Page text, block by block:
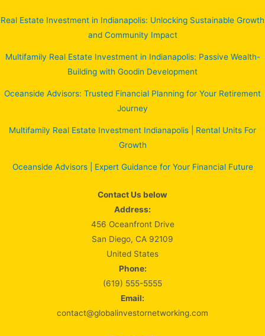
Real Estate Investment in Indianapolis: Unlocking Sustainable Growth
and Community Impact
Multifamily Real Estate Investment in Indianapolis: Passive Wealth-
Building with Goodin Development
Oceanside Advisors: Trusted Financial Planning for Your Retirement
Journey
Multifamily Real Estate Investment Indianapolis | Rental Units For
Growth
Oceanside Advisors | Expert Guidance for Your Financial Future
Contact Us below
Address:
456 Oceanfront Drive
San Diego, CA 92109
United States
Phone:
(619) 555-5555
Email:
contact@globalinvestornetworking.com